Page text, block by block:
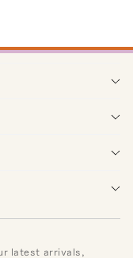
latest arrivals,